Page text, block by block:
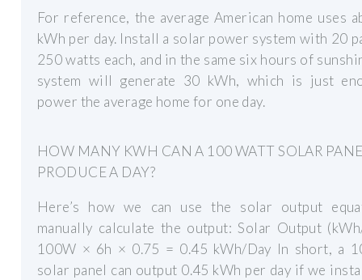
For reference, the average American home uses
kWh per day. Install a solar power system with 20
250 watts each, and in the same six hours of
system will generate 30 kWh, which is just
power the average home for one day.
HOW MANY KWH CAN A 100 WATT SOLAR
PRODUCE A DAY?
Here’s how we can use the solar output
manually calculate the output: Solar Output
100W × 6h × 0.75 = 0.45 kWh/Day In short, a
solar panel can output 0.45 kWh per day if we